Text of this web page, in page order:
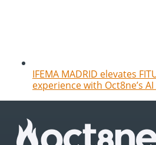
IFEMA MADRID elevates
experience with Oct8ne’s